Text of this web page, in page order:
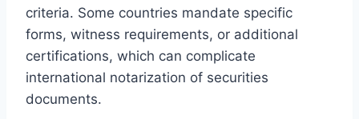
criteria. Some countries mandate specific
forms, witness requirements, or additional
certifications, which can complicate
international notarization of securities
documents.